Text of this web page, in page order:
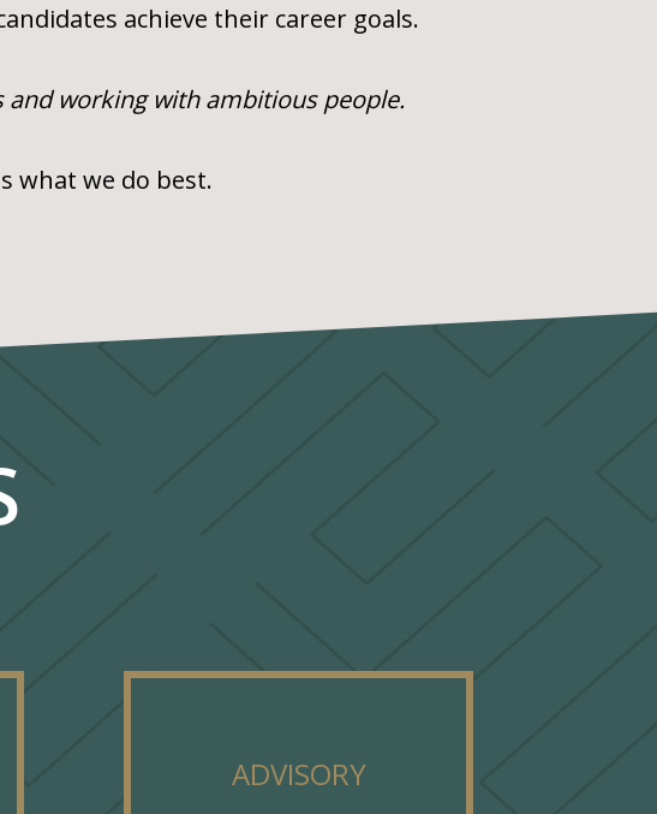
achieve their career goals.
working with ambitious people.
what we do best.
ADVISORY